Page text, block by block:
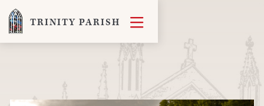
TRINITY PARISH 